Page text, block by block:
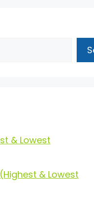
& Lowest
& Lowest